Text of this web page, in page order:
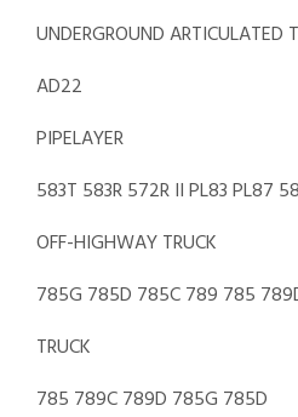
UNDERGROUND ARTICULATED
AD22
PIPELAYER
583T 583R 572R II PL83 PL87
OFF-HIGHWAY TRUCK
785G 785D 785C 789 785
TRUCK
785 789C 789D 785G 785D